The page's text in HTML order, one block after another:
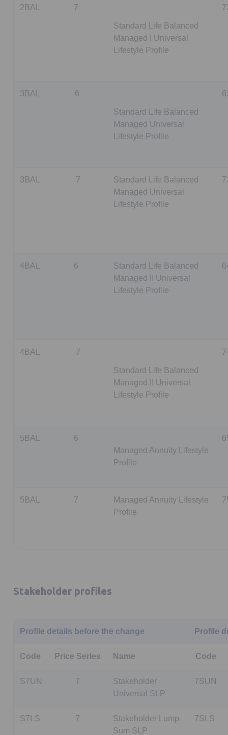
2BAL 7
Standard Life Balanced
Managed I Universal
Lifestyle Profile
3BAL 6
Standard Life Balanced
Managed Universal
Lifestyle Profile
3BAL 7
Standard Life Balanced
Managed Universal
Lifestyle Profile
4BAL 6
Standard Life Balanced
Managed II Universal
Lifestyle Profile
4BAL 7
Standard Life Balanced
Managed II Universal
Lifestyle Profile
5BAL
6
Managed Annuity Lifestyle
Profile
5BAL 7
Managed Annuity Lifestyle
Profile
Stakeholder profiles
Profile details before the change Profile
Code Price Series Name Code
S7UN 7
Stakeholder
Universal SLP
7SUN
S7LS 7
Stakeholder Lump
Sum SLP
7SLS